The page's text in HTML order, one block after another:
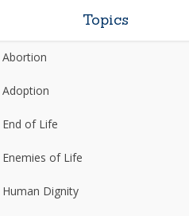
Topics
Abortion
Adoption
End of Life
Enemies of Life
Human Dignity